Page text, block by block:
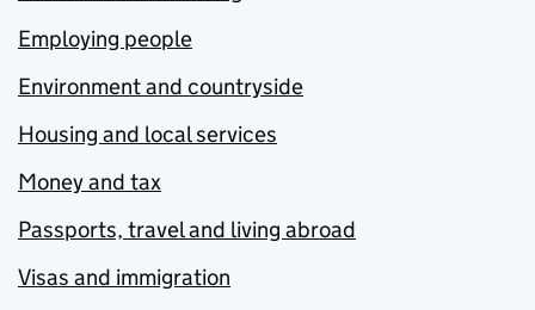
Employing people
Environment and countryside
Housing and local services
Money and tax
Passports, travel and living abroad
Visas and immigration